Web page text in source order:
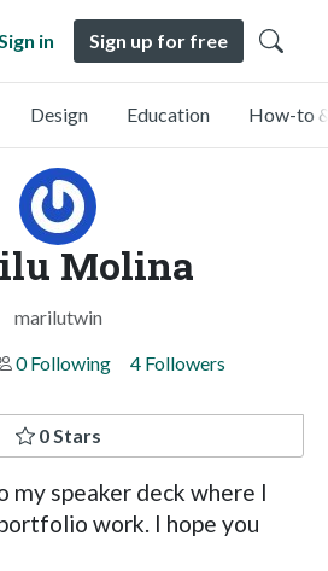
in Sign up for free
Design Education How-to
Molina
marilutwin
0 Following 4 Followers
0 Stars
speaker deck where I
work. I hope you